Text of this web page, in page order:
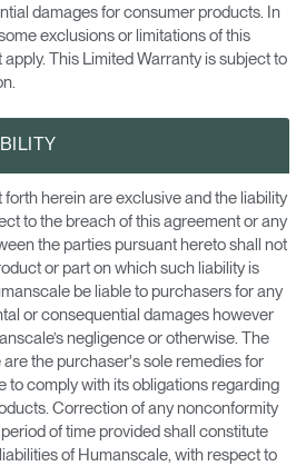
damages for consumer products. In
exclusions or limitations of this
This Limited Warranty is subject to
herein are exclusive and the liability
to the breach of this agreement or any
the parties pursuant hereto shall not
or part on which such liability is
be liable to purchasers for any
or consequential damages however
negligence or otherwise. The
the purchaser's sole remedies for
to comply with its obligations regarding
Correction of any nonconformity
of time provided shall constitute
of Humanscale, with respect to